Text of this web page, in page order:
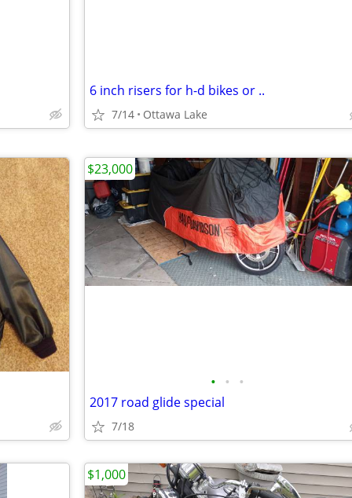
6 inch risers for h-d bikes or ..
7/14 Ottawa Lake
• • •
2017 road glide special
7/18
$23,000
$1,000